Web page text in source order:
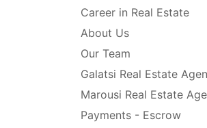
Career in Real Estate
About Us
Our Team
Galatsi Real Estate
Marousi Real Estate
Payments - Escrow